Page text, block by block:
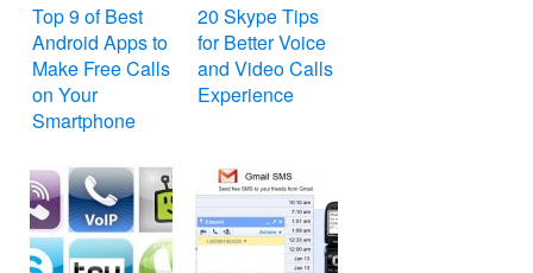
Top 9 of Best
Android Apps to
Make Free Calls
on Your
Smartphone
20 Skype Tips
for Better Voice
and Video Calls
Experience